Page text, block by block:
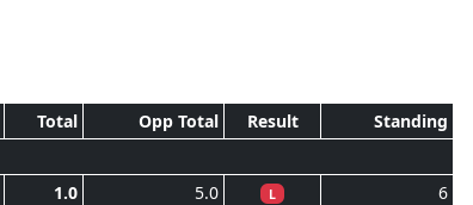
Total Opp Total Result
Standing
1.0 5.0 L
6